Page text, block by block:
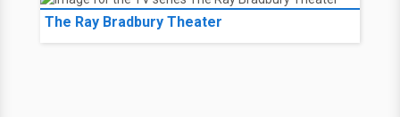
The Ray Bradbury Theater